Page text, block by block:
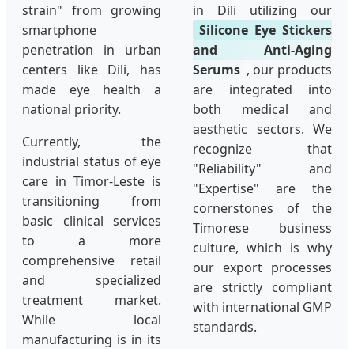
strain" from growing
smartphone
penetration in urban
centers like Dili, has
made eye health a
national priority.
Currently, the
industrial status of eye
care in Timor-Leste is
transitioning from
basic clinical services
to a more
comprehensive retail
and specialized
treatment market.
While local
manufacturing is in its
in Dili utilizing our
Silicone Eye Stickers
and Anti-Aging
Serums , our products
are integrated into
both medical and
aesthetic sectors. We
recognize that
"Reliability" and
"Expertise" are the
cornerstones of the
Timorese business
culture, which is why
our export processes
are strictly compliant
with international GMP
standards.